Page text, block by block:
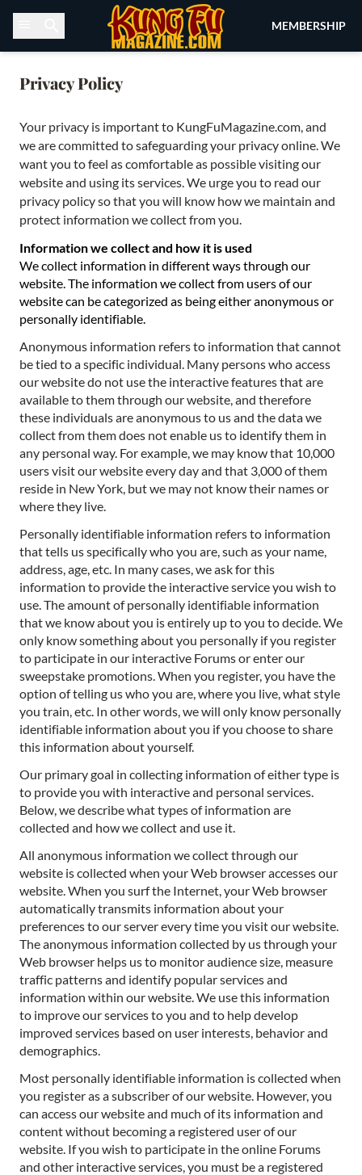
MEMBERSHIP
Privacy Policy
Your privacy is important to KungFuMagazine.com, and
we are committed to safeguarding your privacy online. We
want you to feel as comfortable as possible visiting our
website and using its services. We urge you to read our
privacy policy so that you will know how we maintain and
protect information we collect from you.
Information we collect and how it is used
We collect information in different ways through our
website. The information we collect from users of our
website can be categorized as being either anonymous or
personally identifiable.
Anonymous information refers to information that cannot
be tied to a specific individual. Many persons who access
our website do not use the interactive features that are
available to them through our website, and therefore
these individuals are anonymous to us and the data we
collect from them does not enable us to identify them in
any personal way. For example, we may know that 10,000
users visit our website every day and that 3,000 of them
reside in New York, but we may not know their names or
where they live.
Personally identifiable information refers to information
that tells us specifically who you are, such as your name,
address, age, etc. In many cases, we ask for this
information to provide the interactive service you wish to
use. The amount of personally identifiable information
that we know about you is entirely up to you to decide. We
only know something about you personally if you register
to participate in our interactive Forums or enter our
sweepstake promotions. When you register, you have the
option of telling us who you are, where you live, what style
you train, etc. In other words, we will only know personally
identifiable information about you if you choose to share
this information about yourself.
Our primary goal in collecting information of either type is
to provide you with interactive and personal services.
Below, we describe what types of information are
collected and how we collect and use it.
All anonymous information we collect through our
website is collected when your Web browser accesses our
website. When you surf the Internet, your Web browser
automatically transmits information about your
preferences to our server every time you visit our website.
The anonymous information collected by us through your
Web browser helps us to monitor audience size, measure
traffic patterns and identify popular services and
information within our website. We use this information
to improve our services to you and to help develop
improved services based on user interests, behavior and
demographics.
Most personally identifiable information is collected when
you register as a subscriber of our website. However, you
can access our website and much of its information and
content without becoming a registered user of our
website. If you wish to participate in the online Forums
and other interactive services, you must be a registered